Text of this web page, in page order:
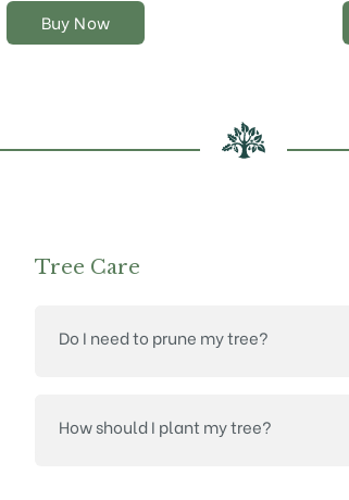
Buy Now
on
the
Tree Care
Do I need to prune my tree?
How should I plant my tree?